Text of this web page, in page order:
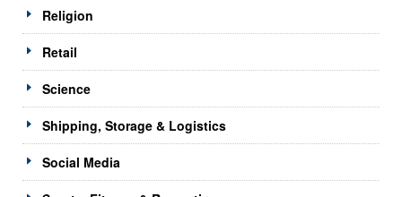
Religion
Retail
Science
Shipping, Storage & Logistics
Social Media